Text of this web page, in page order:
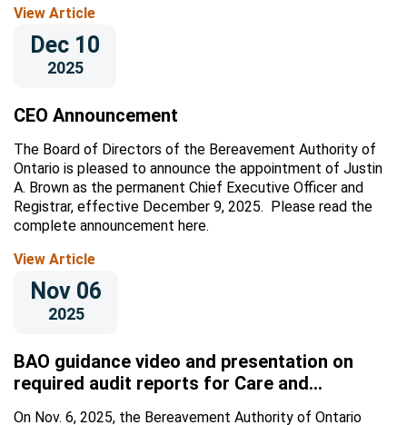
View Article
Dec 10
2025
CEO Announcement
The Board of Directors of the Bereavement Authority of
Ontario is pleased to announce the appointment of Justin
A. Brown as the permanent Chief Executive Officer and
Registrar, effective December 9, 2025. Please read the
complete announcement here.
View Article
Nov 06
2025
BAO guidance video and presentation on
required audit reports for Care and
On Nov. 6, 2025, the Bereavement Authority of Ontario